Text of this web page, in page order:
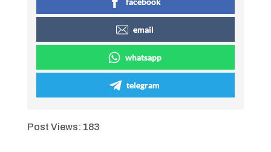
email
whatsapp
telegram
Post Views: 183